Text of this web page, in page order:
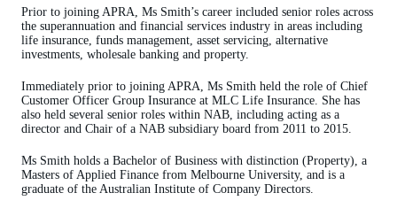
Prior to joining APRA, Ms Smith’s career included senior roles across
the superannuation and financial services industry in areas including
life insurance, funds management, asset servicing, alternative
investments, wholesale banking and property.
Immediately prior to joining APRA, Ms Smith held the role of Chief
Customer Officer Group Insurance at MLC Life Insurance. She has
also held several senior roles within NAB, including acting as a
director and Chair of a NAB subsidiary board from 2011 to 2015.
Ms Smith holds a Bachelor of Business with distinction (Property), a
Masters of Applied Finance from Melbourne University, and is a
graduate of the Australian Institute of Company Directors.